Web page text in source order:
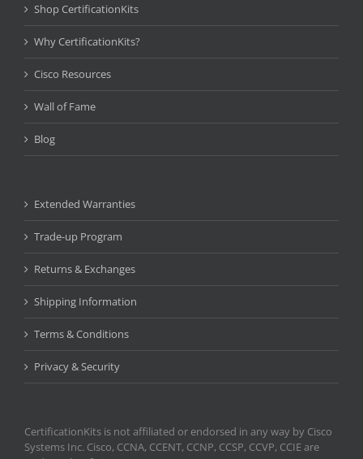
Shop CertificationKits
Why CertificationKits?
Cisco Resources
Wall of Fame
Blog
Extended Warranties
Trade-up Program
Returns & Exchanges
Shipping Information
Terms & Conditions
Privacy & Security
CertificationKits is not affiliated or endorsed in any way by Cisco
Systems Inc. Cisco, CCNA, CCENT, CCNP, CCSP, CCVP, CCIE are